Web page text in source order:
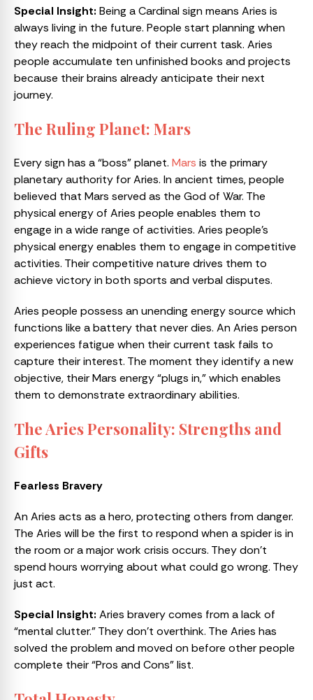
Special Insight: Being a Cardinal sign means Aries is
always living in the future. People start planning when
they reach the midpoint of their current task. Aries
people accumulate ten unfinished books and projects
because their brains already anticipate their next
journey.
The Ruling Planet: Mars
Every sign has a “boss” planet. Mars is the primary
planetary authority for Aries. In ancient times, people
believed that Mars served as the God of War. The
physical energy of Aries people enables them to
engage in a wide range of activities. Aries people’s
physical energy enables them to engage in competitive
activities. Their competitive nature drives them to
achieve victory in both sports and verbal disputes.
Aries people possess an unending energy source which
functions like a battery that never dies. An Aries person
experiences fatigue when their current task fails to
capture their interest. The moment they identify a new
objective, their Mars energy “plugs in,” which enables
them to demonstrate extraordinary abilities.
The Aries Personality: Strengths and
Gifts
Fearless Bravery
An Aries acts as a hero, protecting others from danger.
The Aries will be the first to respond when a spider is in
the room or a major work crisis occurs. They don’t
spend hours worrying about what could go wrong. They
just act.
Special Insight: Aries bravery comes from a lack of
“mental clutter.” They don’t overthink. The Aries has
solved the problem and moved on before other people
complete their “Pros and Cons” list.